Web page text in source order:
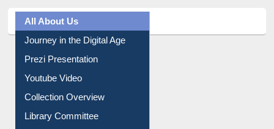
All About Us
Journey in the Digital Age
Prezi Presentation
Youtube Video
Collection Overview
Library Committee